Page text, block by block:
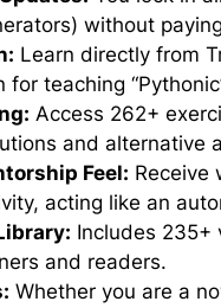
without
Learn directly from
for teaching
Access 262+
and alternative
Feel: Receive
acting like an
Includes 235+
and readers.
Whether you are a